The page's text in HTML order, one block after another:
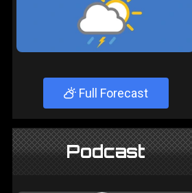
Full Forecast
Podcast